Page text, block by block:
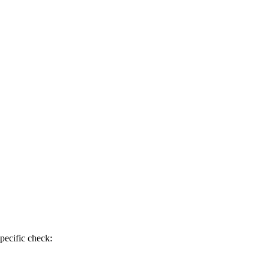
check: